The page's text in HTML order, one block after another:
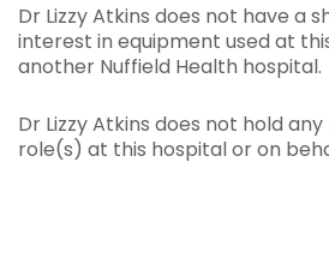
Dr Lizzy Atkins does not have a
interest in equipment used at
another Nuffield Health hospital.
Dr Lizzy Atkins does not hold
role(s) at this hospital or on